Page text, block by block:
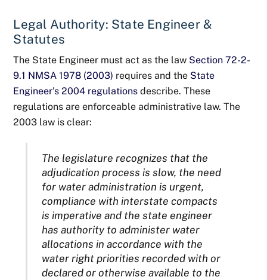
Legal Authority: State Engineer &
Statutes
The State Engineer must act as the law Section 72-2-
9.1 NMSA 1978 (2003) requires and the State
Engineer’s 2004 regulations describe. These
regulations are enforceable administrative law. The
2003 law is clear:
The legislature recognizes that the
adjudication process is slow, the need
for water administration is urgent,
compliance with interstate compacts
is imperative and the state engineer
has authority to administer water
allocations in accordance with the
water right priorities recorded with or
declared or otherwise available to the